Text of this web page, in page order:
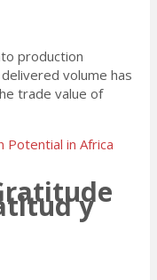
production
volume has
trade value of
Potential in Africa
y